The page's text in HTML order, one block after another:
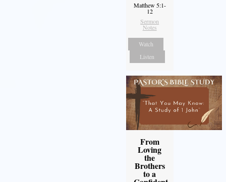
Matthew 5:1-
12
Sermon
Notes
Watch
Listen
From
Loving
the
Brothers
to a